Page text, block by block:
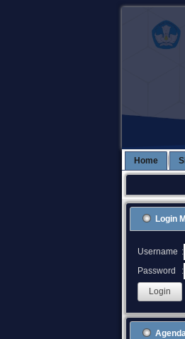
Home
Login
Username :
Password
: